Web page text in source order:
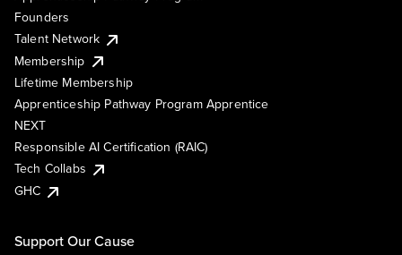
Founders
Talent Network
Membership
Lifetime Membership
Apprenticeship Pathway Program Apprentice
NEXT
Responsible AI Certification (RAIC)
Tech Collabs
GHC
Support Our Cause